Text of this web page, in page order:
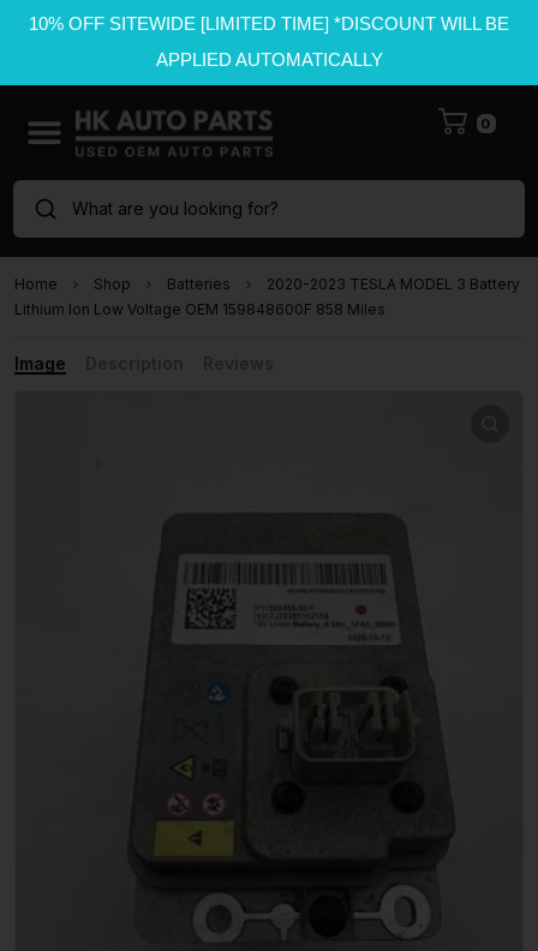
10% OFF SITEWIDE [LIMITED TIME] *DISCOUNT WILL BE
APPLIED AUTOMATICALLY
0
What are you looking for?
Home Shop Batteries
2020-2023 TESLA MODEL 3 Battery
Lithium Ion Low Voltage OEM 159848600F 858 Miles
Image